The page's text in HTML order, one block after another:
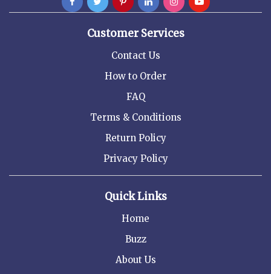
Customer Services
Contact Us
How to Order
FAQ
Terms & Conditions
Return Policy
Privacy Policy
Quick Links
Home
Buzz
About Us